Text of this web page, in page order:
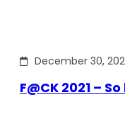
December 30,
F@CK 2021 –